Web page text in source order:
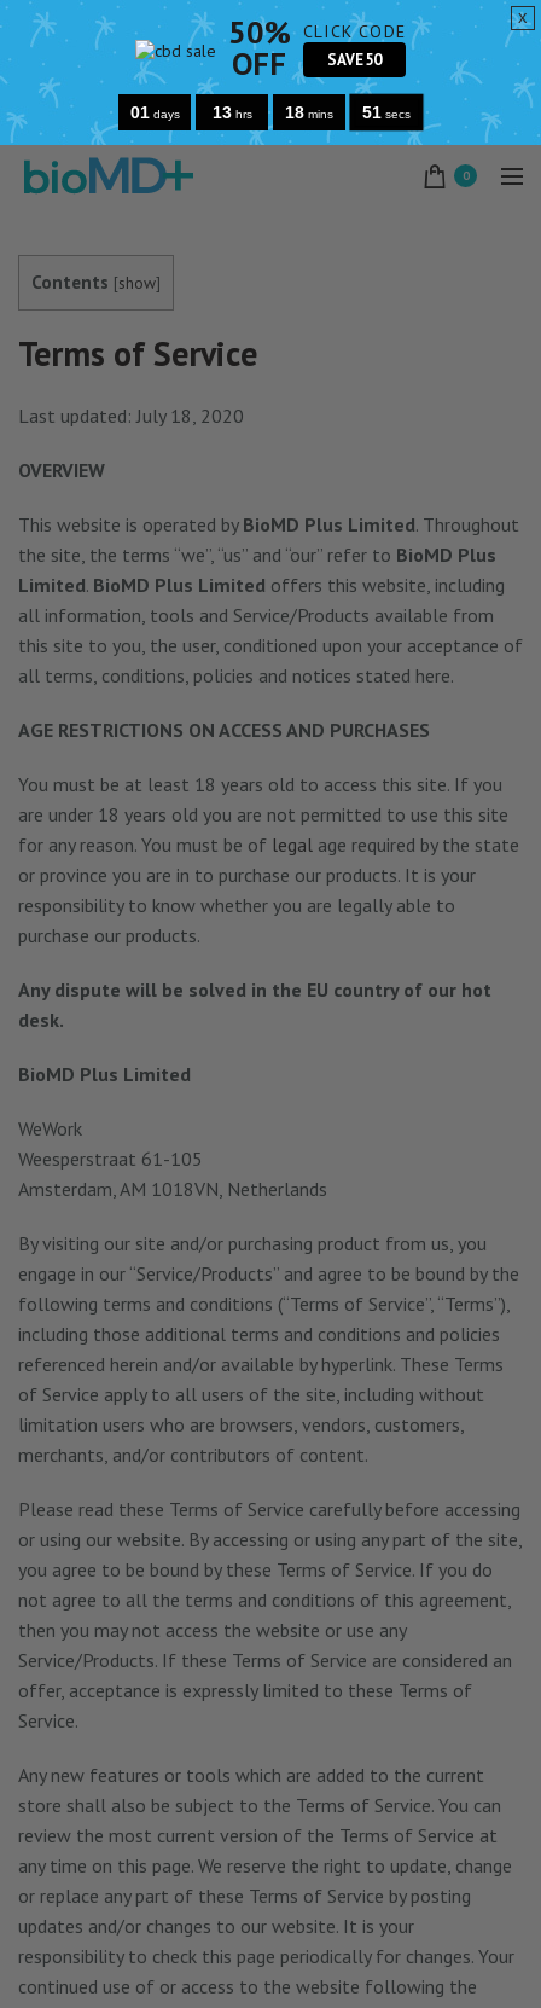
0
Contents [show]
Terms of Service
Last updated: July 18, 2020
OVERVIEW
This website is operated by BioMD Plus Limited. Throughout
the site, the terms “we”, “us” and “our” refer to BioMD Plus
Limited. BioMD Plus Limited offers this website, including
all information, tools and Service/Products available from
this site to you, the user, conditioned upon your acceptance of
all terms, conditions, policies and notices stated here.
AGE RESTRICTIONS ON ACCESS AND PURCHASES
You must be at least 18 years old to access this site. If you
are under 18 years old you are not permitted to use this site
for any reason. You must be of legal age required by the state
or province you are in to purchase our products. It is your
responsibility to know whether you are legally able to
purchase our products.
Any dispute will be solved in the EU country of our hot
desk.
BioMD Plus Limited
WeWork
Weesperstraat 61-105
Amsterdam, AM 1018VN, Netherlands
By visiting our site and/or purchasing product from us, you
engage in our “Service/Products” and agree to be bound by the
following terms and conditions (“Terms of Service”, “Terms”),
including those additional terms and conditions and policies
referenced herein and/or available by hyperlink. These Terms
of Service apply to all users of the site, including without
limitation users who are browsers, vendors, customers,
merchants, and/or contributors of content.
Please read these Terms of Service carefully before accessing
or using our website. By accessing or using any part of the site,
you agree to be bound by these Terms of Service. If you do
not agree to all the terms and conditions of this agreement,
then you may not access the website or use any
Service/Products. If these Terms of Service are considered an
offer, acceptance is expressly limited to these Terms of
Service.
Any new features or tools which are added to the current
store shall also be subject to the Terms of Service. You can
review the most current version of the Terms of Service at
any time on this page. We reserve the right to update, change
or replace any part of these Terms of Service by posting
updates and/or changes to our website. It is your
responsibility to check this page periodically for changes. Your
continued use of or access to the website following the
50%
OFF
CLICK CODE
SAVE50
01days 13hrs 18 mins 50 secs
x